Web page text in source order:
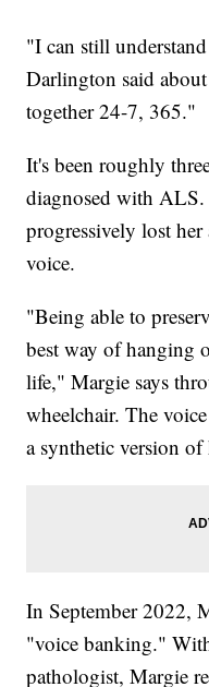
"I can still
Darlington said
together 24-7, 365."
It's been roughly
diagnosed with ALS.
progressively lost
voice.
"Being able to
best way of hanging
life," Margie says
wheelchair. The
a synthetic version of
In September 2022,
"voice banking."
pathologist, Margie